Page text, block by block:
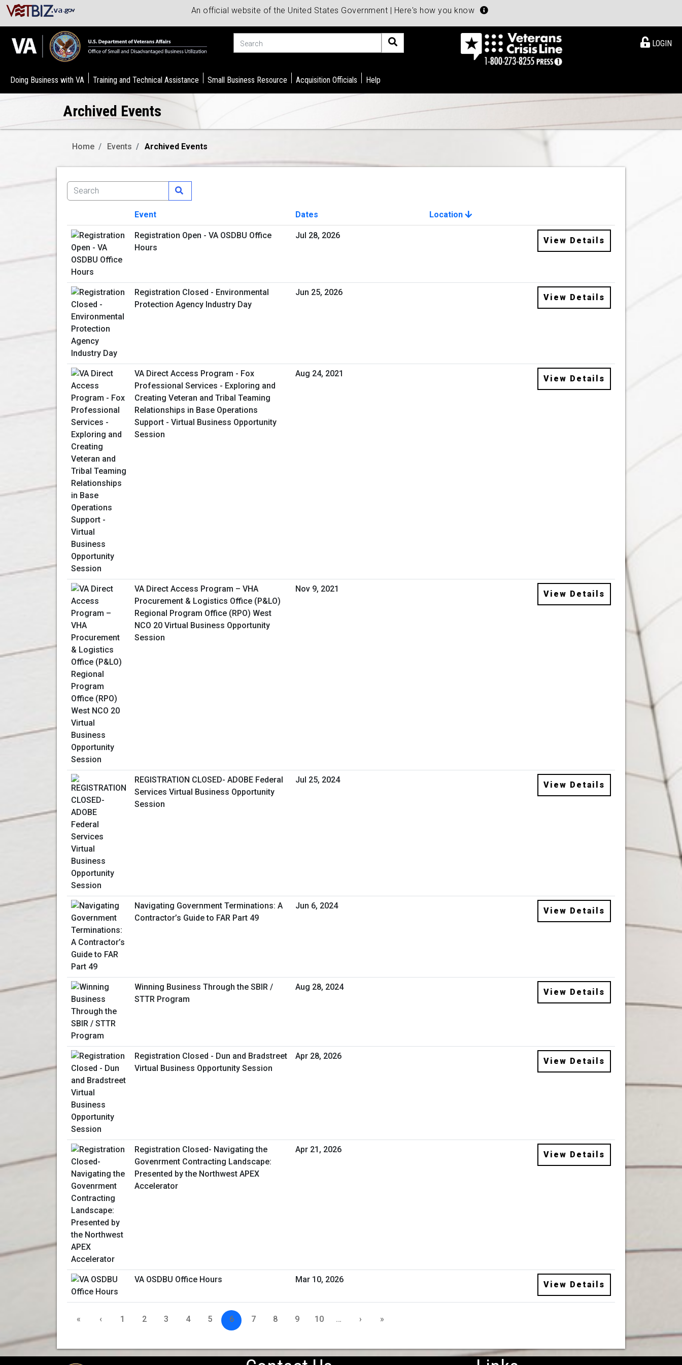
An official website of the United States Government | Here's how you know
LOGIN
Doing Business with VA Training and Technical Assistance Small Business Resource Acquisition Officials Help
Archived Events
Home Events Archived Events
Image
Event Dates
Location
View Details
Registration Open - VA OSDBU Office
Hours
Jul 28, 2026
View Details
Registration Closed - Environmental
Protection Agency Industry Day
Jun 25, 2026
View Details
VA Direct Access Program - Fox
Professional Services - Exploring and
Creating Veteran and Tribal Teaming
Relationships in Base Operations
Support - Virtual Business Opportunity
Session
Aug 24, 2021
View Details
VA Direct Access Program – VHA
Procurement & Logistics Office (P&LO)
Regional Program Office (RPO) West
NCO 20 Virtual Business Opportunity
Session
Nov 9, 2021
View Details
REGISTRATION CLOSED- ADOBE Federal
Services Virtual Business Opportunity
Session
Jul 25, 2024
View Details
Navigating Government Terminations: A
Contractor’s Guide to FAR Part 49
Jun 6, 2024
View Details
Winning Business Through the SBIR /
STTR Program
Aug 28, 2024
View Details
Registration Closed - Dun and Bradstreet
Virtual Business Opportunity Session
Apr 28, 2026
View Details
Registration Closed- Navigating the
Govenrment Contracting Landscape:
Presented by the Northwest APEX
Accelerator
Apr 21, 2026
View Details
VA OSDBU Office Hours Mar 10, 2026
View Details
« ‹ 1 2 3 4 5 6 7 8 9 10 … › »